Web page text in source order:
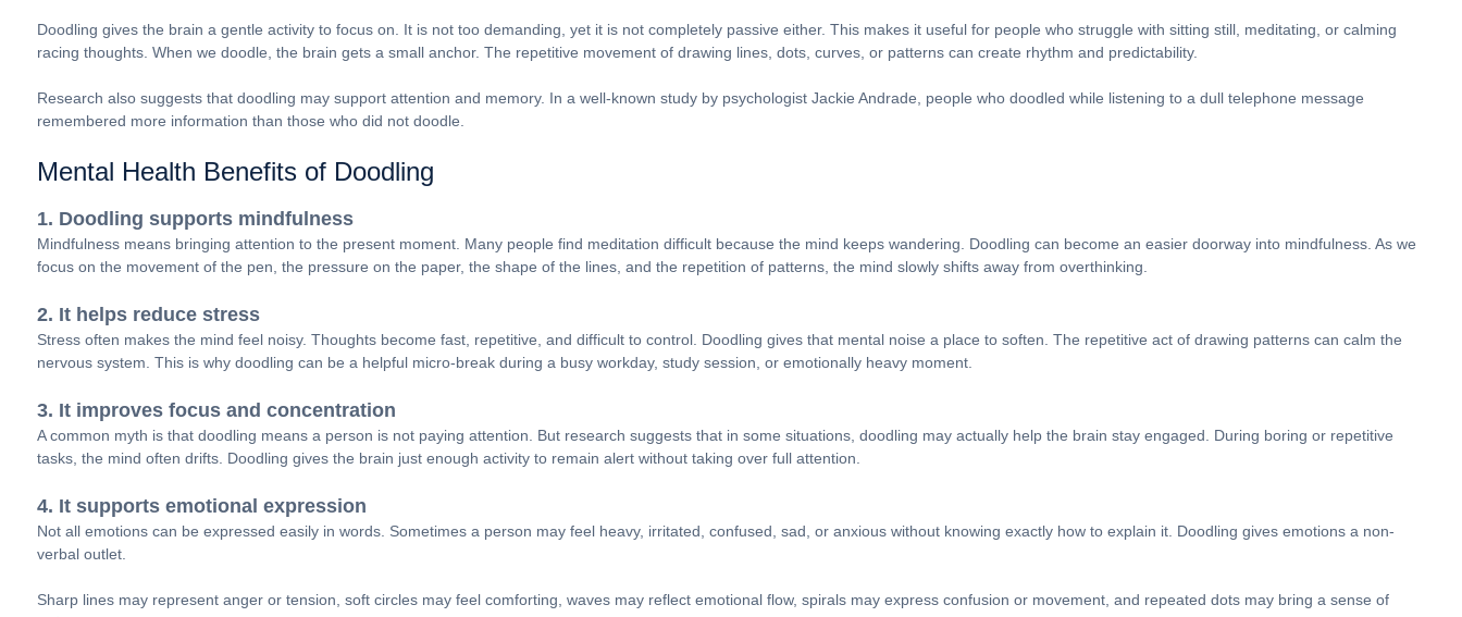
Doodling gives the brain a gentle activity to focus on. It is not too demanding, yet it is not completely passive either. This makes it useful for people who struggle with sitting still, meditating, or calming
racing thoughts. When we doodle, the brain gets a small anchor. The repetitive movement of drawing lines, dots, curves, or patterns can create rhythm and predictability.
Research also suggests that doodling may support attention and memory. In a well-known study by psychologist Jackie Andrade, people who doodled while listening to a dull telephone message
remembered more information than those who did not doodle.
Mental Health Benefits of Doodling
1. Doodling supports mindfulness
Mindfulness means bringing attention to the present moment. Many people find meditation difficult because the mind keeps wandering. Doodling can become an easier doorway into mindfulness. As we
focus on the movement of the pen, the pressure on the paper, the shape of the lines, and the repetition of patterns, the mind slowly shifts away from overthinking.
2. It helps reduce stress
Stress often makes the mind feel noisy. Thoughts become fast, repetitive, and difficult to control. Doodling gives that mental noise a place to soften. The repetitive act of drawing patterns can calm the
nervous system. This is why doodling can be a helpful micro-break during a busy workday, study session, or emotionally heavy moment.
3. It improves focus and concentration
A common myth is that doodling means a person is not paying attention. But research suggests that in some situations, doodling may actually help the brain stay engaged. During boring or repetitive
tasks, the mind often drifts. Doodling gives the brain just enough activity to remain alert without taking over full attention.
4. It supports emotional expression
Not all emotions can be expressed easily in words. Sometimes a person may feel heavy, irritated, confused, sad, or anxious without knowing exactly how to explain it. Doodling gives emotions a non-
verbal outlet.
Sharp lines may represent anger or tension, soft circles may feel comforting, waves may reflect emotional flow, spirals may express confusion or movement, and repeated dots may bring a sense of